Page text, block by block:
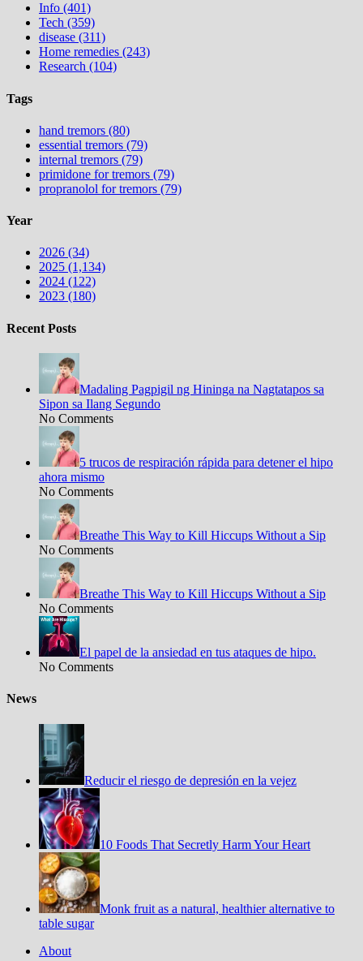
Info (401)
Tech (359)
disease (311)
Home remedies (243)
Research (104)
Tags
hand tremors (80)
essential tremors (79)
internal tremors (79)
primidone for tremors (79)
propranolol for tremors (79)
Year
2026 (34)
2025 (1,134)
2024 (122)
2023 (180)
Recent Posts
Madaling Pagpigil ng Hininga na Nagtatapos sa
Sipon sa Ilang Segundo
No Comments
5 trucos de respiración rápida para detener el hipo
ahora mismo
No Comments
Breathe This Way to Kill Hiccups Without a Sip
No Comments
Breathe This Way to Kill Hiccups Without a Sip
No Comments
El papel de la ansiedad en tus ataques de hipo.
No Comments
News
Reducir el riesgo de depresión en la vejez
10 Foods That Secretly Harm Your Heart
Monk fruit as a natural, healthier alternative to
table sugar
About